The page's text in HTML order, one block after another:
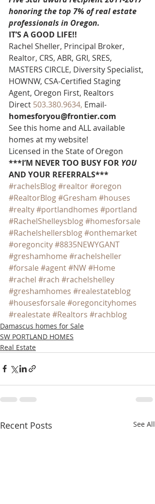
honoring the top 7% of real estate
professionals in Oregon.
IT’S A GOOD LIFE!!
Rachel Sheller, Principal Broker,
Realtor, CRS, ABR, GRI, SRES,
MASTERS CIRCLE, Diversity Specialist,
HOWNW, CSA-Certified Staging
Agent, Oregon First, Realtors
Direct 503.380.9634, Email-
homesforyou@frontier.com
See this home and ALL available
homes at my website!
Licensed in the State of Oregon
***I’M NEVER TOO BUSY FOR YOU
AND YOUR REFERRALS***
#rachelsBlog#realtor#oregon
#RealtorBlog#Gresham #houses
#realty#portlandhomes #portland
#RachelShelleysblog#homesforsale
#Rachelshellersblog#onthemarket
#oregoncity#8835NEWYGANT
#greshamhome #rachelsheller
#forsale #agent#NW#Home
#rachel #rach #rachelshelley
#greshamhomes #realestateblog
#housesforsale #oregoncityhomes
#realestate #Realtors #rachblog
Damascus homes for Sale
SW PORTLAND HOMES
Real Estate
Recent Posts See All